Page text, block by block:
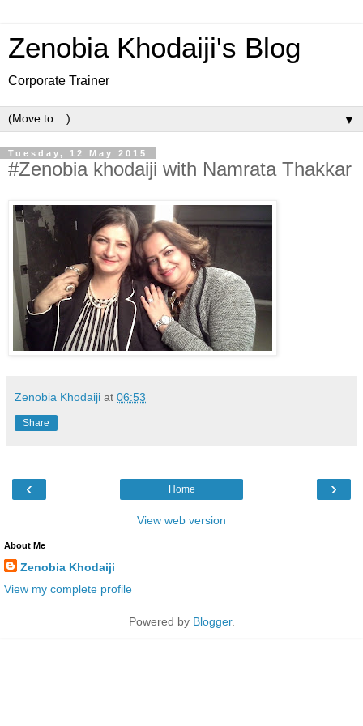
Zenobia Khodaiji's Blog
Corporate Trainer
▼
Tuesday, 12 May 2015
#Zenobia khodaiji with Namrata Thakkar
Zenobia Khodaiji at 06:53
Share
‹ ›
Home
View web version
About Me
Zenobia Khodaiji
View my complete profile
Powered by Blogger.